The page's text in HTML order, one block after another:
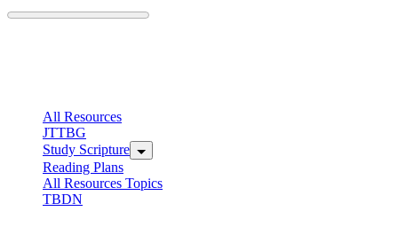
All Resources
JTTBG
Study Scripture
Reading Plans
All Resources Topics
TBDN